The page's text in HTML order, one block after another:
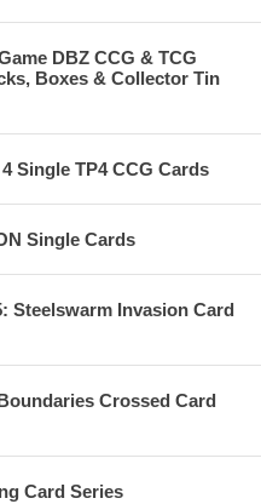
DBZ CCG & TCG
Boxes & Collector Tin
Single TP4 CCG Cards
Single Cards
Steelswarm Invasion Card
Crossed Card
Card Series